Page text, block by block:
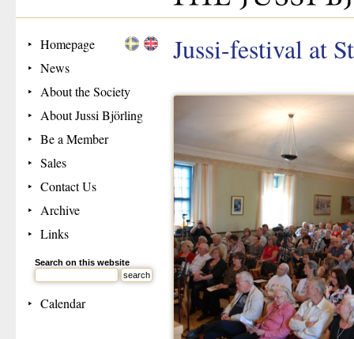
Homepage
News
About the Society
About Jussi Björling
Be a Member
Sales
Contact Us
Archive
Links
Search on this website
Calendar
Jussi-festival at